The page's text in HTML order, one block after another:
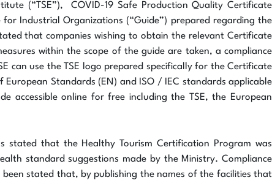
(“TSE”), COVID-19 Safe Production Quality Certificate
Industrial Organizations (“Guide”) prepared regarding the
that companies wishing to obtain the relevant Certificate
within the scope of the guide are taken, a compliance
can use the TSE logo prepared specifically for the Certificate
Standards (EN) and ISO / IEC standards applicable
accessible online for free including the TSE, the European
that the Healthy Tourism Certification Program was
standard suggestions made by the Ministry. Compliance
stated that, by publishing the names of the facilities that